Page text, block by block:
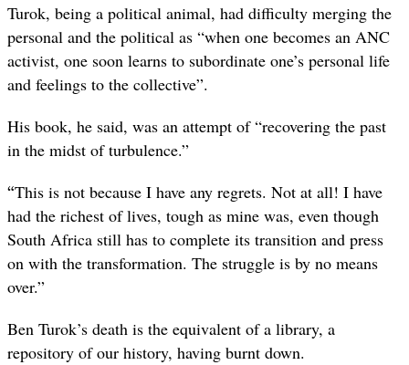
Turok, being a political animal, had difficulty merging the
personal and the political as “when one becomes an ANC
activist, one soon learns to subordinate one’s personal life
and feelings to the collective”.
His book, he said, was an attempt of “recovering the past
in the midst of turbulence.”
“This is not because I have any regrets. Not at all! I have
had the richest of lives, tough as mine was, even though
South Africa still has to complete its transition and press
on with the transformation. The struggle is by no means
over.”
Ben Turok’s death is the equivalent of a library, a
repository of our history, having burnt down.